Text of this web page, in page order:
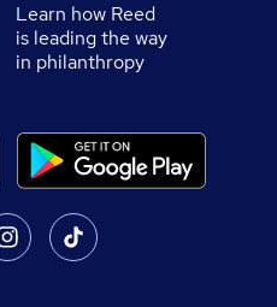
Learn how Reed
is leading the way
in philanthropy